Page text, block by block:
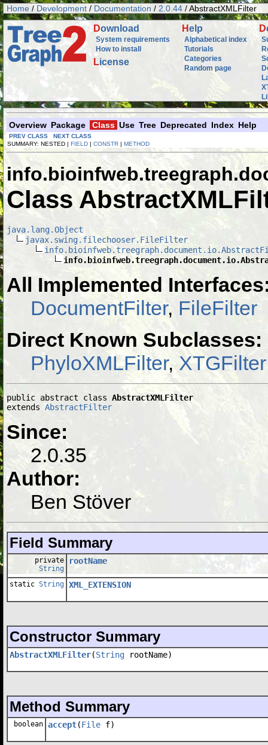
Home / Development / Documentation / 2.0.44 / AbstractXMLFilter
Download
System requirements
How to install
License
Help
Alphabetical index
Tutorials
Categories
Random page
D
Overview Package Class Use Tree Deprecated Index Help
PREV CLASS
NEXT CLASS
SUMMARY: NESTED | FIELD | CONSTR | METHOD
Class
java.lang.Object
javax.swing.filechooser.FileFilter
All Implemented
DocumentFilter, FileFilter
Direct Known Subclasses:
PhyloXMLFilter, XTGFilter
public abstract class AbstractXMLFilter
extends AbstractFilter
Since:
2.0.35
Author:
Ben Stöver
Field Summary
private
String
rootName
static String XML_EXTENSION
Constructor Summary
AbstractXMLFilter(String rootName)
Method Summary
boolean accept(File f)